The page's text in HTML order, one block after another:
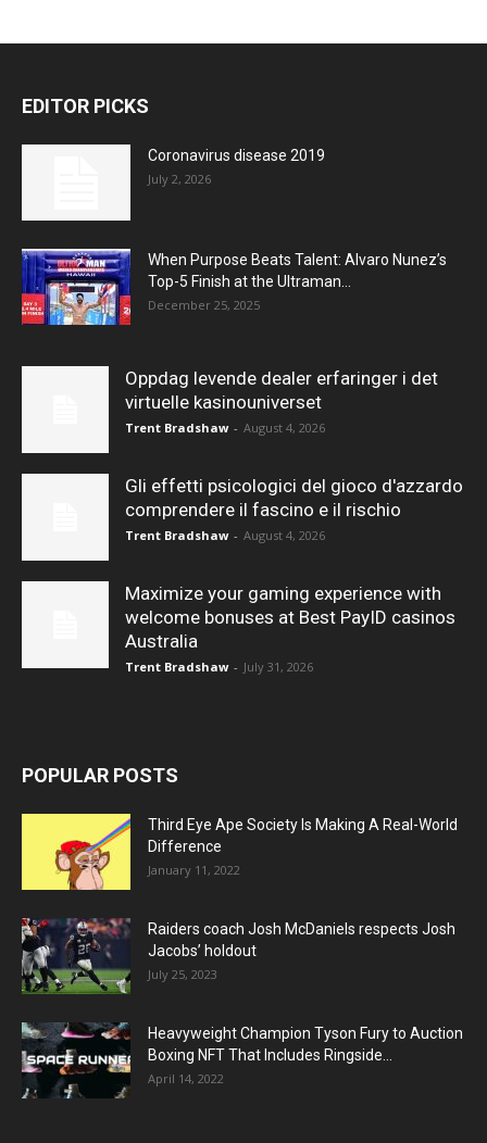
EDITOR PICKS
Coronavirus disease 2019
July 2, 2026
When Purpose Beats Talent: Alvaro Nunez’s
Top-5 Finish at the Ultraman...
December 25, 2025
Oppdag levende dealer erfaringer i det
virtuelle kasinouniverset
Trent Bradshaw - August 4, 2026
Gli effetti psicologici del gioco d'azzardo
comprendere il fascino e il rischio
Trent Bradshaw - August 4, 2026
Maximize your gaming experience with
welcome bonuses at Best PayID casinos
Australia
Trent Bradshaw - July 31, 2026
POPULAR POSTS
Third Eye Ape Society Is Making A Real-World
Difference
January 11, 2022
Raiders coach Josh McDaniels respects Josh
Jacobs’ holdout
July 25, 2023
Heavyweight Champion Tyson Fury to Auction
Boxing NFT That Includes Ringside...
April 14, 2022